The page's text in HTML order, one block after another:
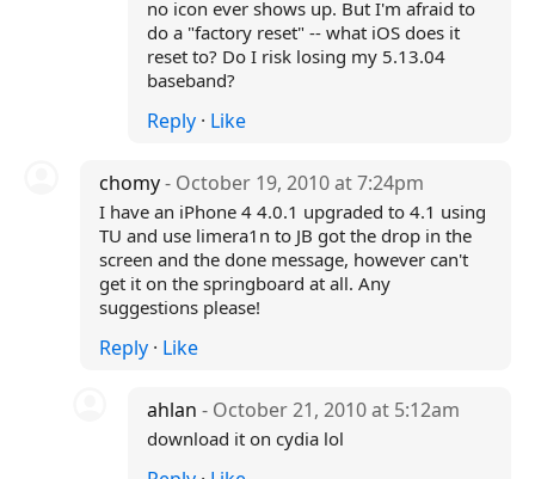
no icon ever shows up. But I'm afraid to
do a "factory reset" -- what iOS does it
reset to? Do I risk losing my 5.13.04
baseband?
Reply · Like
chomy- October 19, 2010 at 7:24pm
I have an iPhone 4 4.0.1 upgraded to 4.1 using
TU and use limera1n to JB got the drop in the
screen and the done message, however can't
get it on the springboard at all. Any
suggestions please!
Reply· Like
ahlan- October 21, 2010 at 5:12am
download it on cydia lol